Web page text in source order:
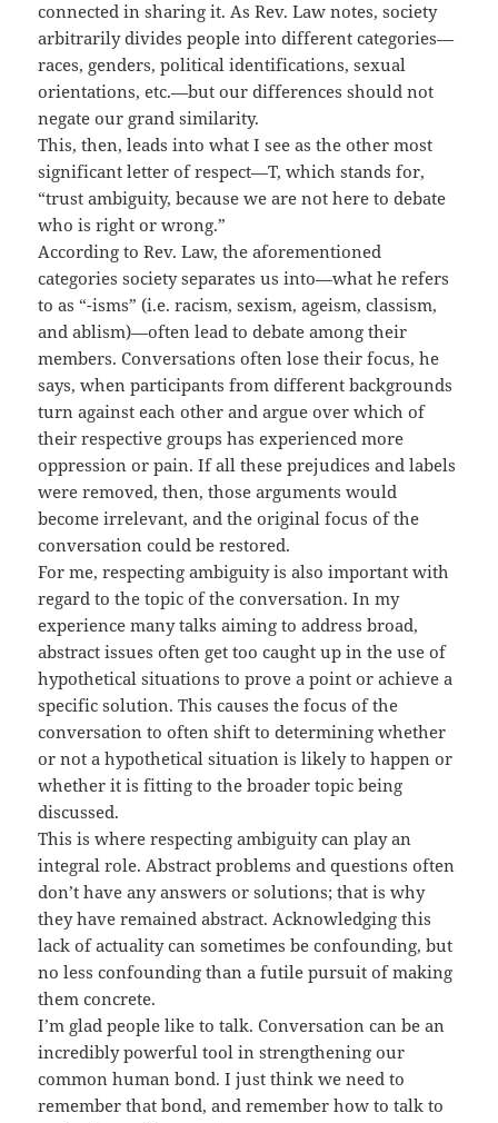
connected in sharing it. As Rev. Law notes, society
arbitrarily divides people into different categories—
races, genders, political identifications, sexual
orientations, etc.—but our differences should not
negate our grand similarity.
This, then, leads into what I see as the other most
significant letter of respect—T, which stands for,
“trust ambiguity, because we are not here to debate
who is right or wrong.”
According to Rev. Law, the aforementioned
categories society separates us into—what he refers
to as “-isms” (i.e. racism, sexism, ageism, classism,
and ablism)—often lead to debate among their
members. Conversations often lose their focus, he
says, when participants from different backgrounds
turn against each other and argue over which of
their respective groups has experienced more
oppression or pain. If all these prejudices and labels
were removed, then, those arguments would
become irrelevant, and the original focus of the
conversation could be restored.
For me, respecting ambiguity is also important with
regard to the topic of the conversation. In my
experience many talks aiming to address broad,
abstract issues often get too caught up in the use of
hypothetical situations to prove a point or achieve a
specific solution. This causes the focus of the
conversation to often shift to determining whether
or not a hypothetical situation is likely to happen or
whether it is fitting to the broader topic being
discussed.
This is where respecting ambiguity can play an
integral role. Abstract problems and questions often
don’t have any answers or solutions; that is why
they have remained abstract. Acknowledging this
lack of actuality can sometimes be confounding, but
no less confounding than a futile pursuit of making
them concrete.
I’m glad people like to talk. Conversation can be an
incredibly powerful tool in strengthening our
common human bond. I just think we need to
remember that bond, and remember how to talk to